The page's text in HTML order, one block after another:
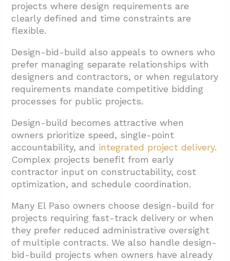
projects where design requirements are
clearly defined and time constraints are
flexible.
Design-bid-build also appeals to owners who
prefer managing separate relationships with
designers and contractors, or when regulatory
requirements mandate competitive bidding
processes for public projects.
Design-build becomes attractive when
owners prioritize speed, single-point
accountability, and integrated project delivery.
Complex projects benefit from early
contractor input on constructability, cost
optimization, and schedule coordination.
Many El Paso owners choose design-build for
projects requiring fast-track delivery or when
they prefer reduced administrative oversight
of multiple contracts. We also handle design-
bid-build projects when owners have already